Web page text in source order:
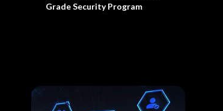
Grade Security Program